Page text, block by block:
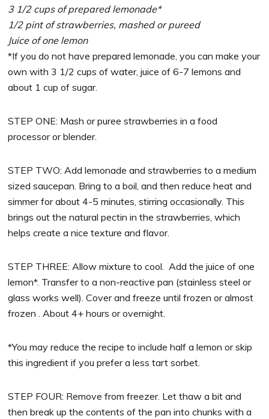
3 1/2 cups of prepared lemonade*
1/2 pint of strawberries, mashed or pureed
Juice of one lemon
*If you do not have prepared lemonade, you can make your
own with 3 1/2 cups of water, juice of 6-7 lemons and
about 1 cup of sugar.
STEP ONE: Mash or puree strawberries in a food
processor or blender.
STEP TWO: Add lemonade and strawberries to a medium
sized saucepan. Bring to a boil, and then reduce heat and
simmer for about 4-5 minutes, stirring occasionally. This
brings out the natural pectin in the strawberries, which
helps create a nice texture and flavor.
STEP THREE: Allow mixture to cool. Add the juice of one
lemon*. Transfer to a non-reactive pan (stainless steel or
glass works well). Cover and freeze until frozen or almost
frozen . About 4+ hours or overnight.
*You may reduce the recipe to include half a lemon or skip
this ingredient if you prefer a less tart sorbet.
STEP FOUR: Remove from freezer. Let thaw a bit and
then break up the contents of the pan into chunks with a